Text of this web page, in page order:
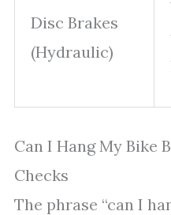
Disc Brakes
(Hydraulic)
Can I Hang My Bike
Checks
The phrase “can I